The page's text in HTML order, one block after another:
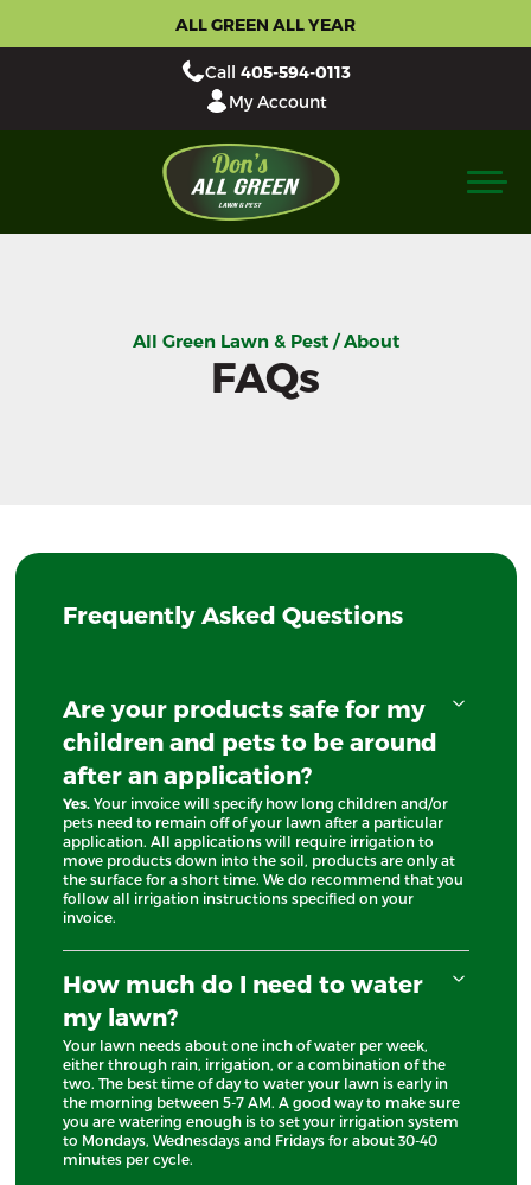
ALL GREEN ALL YEAR
Call 405-594-0113
My Account
All Green Lawn & Pest / About
FAQs
Frequently Asked Questions
Are your products safe for my
children and pets to be around
after an application?
Yes.Your invoice will specify how long children and/or
pets need to remain off of your lawn after a particular
application. All applications will require irrigation to
move products down into the soil, products are only at
the surface for a short time. We do recommend that you
follow all irrigation instructions specified on your
invoice.
How much do I need to water
my lawn?
Your lawn needs about one inch of water per week,
either through rain, irrigation, or a combination of the
two. The best time of day to water your lawn is early in
the morning between 5-7 AM. A good way to make sure
you are watering enough is to set your irrigation system
to Mondays, Wednesdays and Fridays for about 30-40
minutes per cycle.